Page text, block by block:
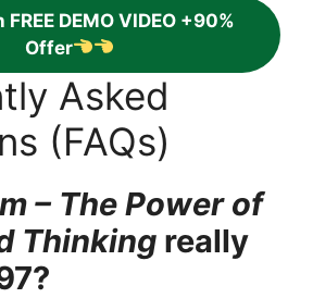
DEMO VIDEO +90%
Offer
Asked
(FAQs)
– The Power of
Thinking really